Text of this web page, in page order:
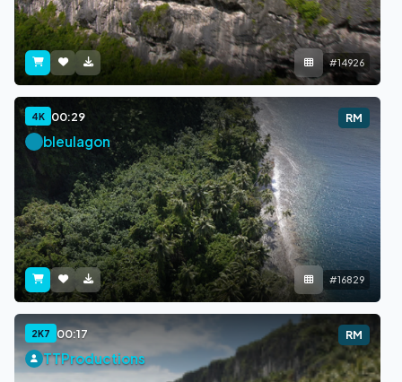
#14926
4K 00:29 RM
bleulagon
#16829
2K7 00:17 RM
TTProductions